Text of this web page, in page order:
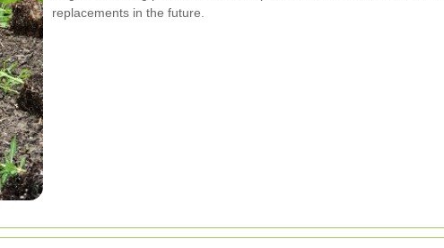
replacements in the future.